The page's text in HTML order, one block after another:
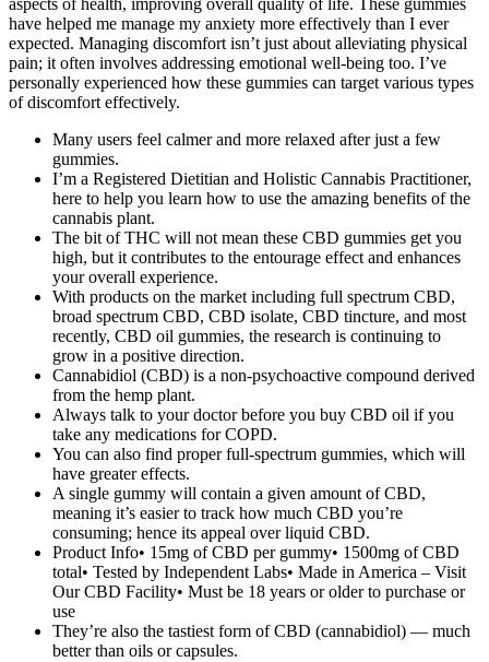
aspects of health, improving overall quality of life. These gummies
have helped me manage my anxiety more effectively than I ever
expected. Managing discomfort isn’t just about alleviating physical
pain; it often involves addressing emotional well-being too. I’ve
personally experienced how these gummies can target various types
of discomfort effectively.
Many users feel calmer and more relaxed after just a few
gummies.
I’m a Registered Dietitian and Holistic Cannabis Practitioner,
here to help you learn how to use the amazing benefits of the
cannabis plant.
The bit of THC will not mean these CBD gummies get you
high, but it contributes to the entourage effect and enhances
your overall experience.
With products on the market including full spectrum CBD,
broad spectrum CBD, CBD isolate, CBD tincture, and most
recently, CBD oil gummies, the research is continuing to
grow in a positive direction.
Cannabidiol (CBD) is a non-psychoactive compound derived
from the hemp plant.
Always talk to your doctor before you buy CBD oil if you
take any medications for COPD.
You can also find proper full-spectrum gummies, which will
have greater effects.
A single gummy will contain a given amount of CBD,
meaning it’s easier to track how much CBD you’re
consuming; hence its appeal over liquid CBD.
Product Info• 15mg of CBD per gummy• 1500mg of CBD
total• Tested by Independent Labs• Made in America – Visit
Our CBD Facility• Must be 18 years or older to purchase or
use
They’re also the tastiest form of CBD (cannabidiol) — much
better than oils or capsules.